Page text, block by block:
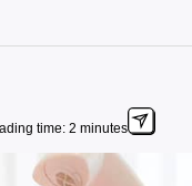
time: 2 minutes